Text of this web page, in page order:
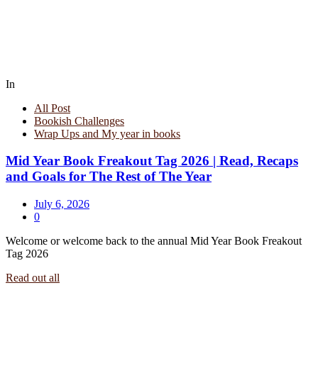
In
All Post
Bookish Challenges
Wrap Ups and My year in books
Mid Year Book Freakout Tag 2026 | Read, Recaps
and Goals for The Rest of The Year
July 6, 2026
0
Welcome or welcome back to the annual Mid Year Book Freakout
Tag 2026
Read out all